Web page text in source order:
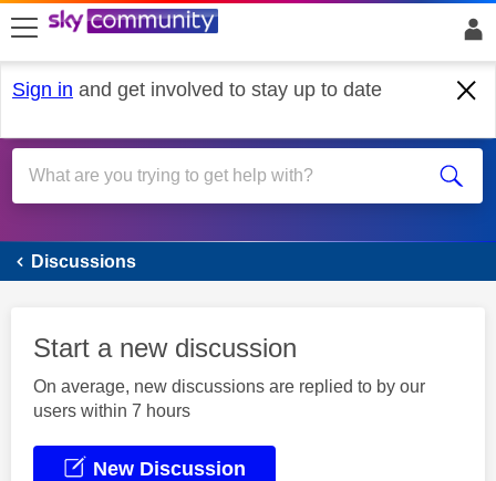
skip to search
skip to content
skip to footer
Sign in and get involved to stay up to date
Sky Accessibility
Discussions
Start a new discussion
On average, new discussions are replied to by our
users within 7 hours
New Discussion